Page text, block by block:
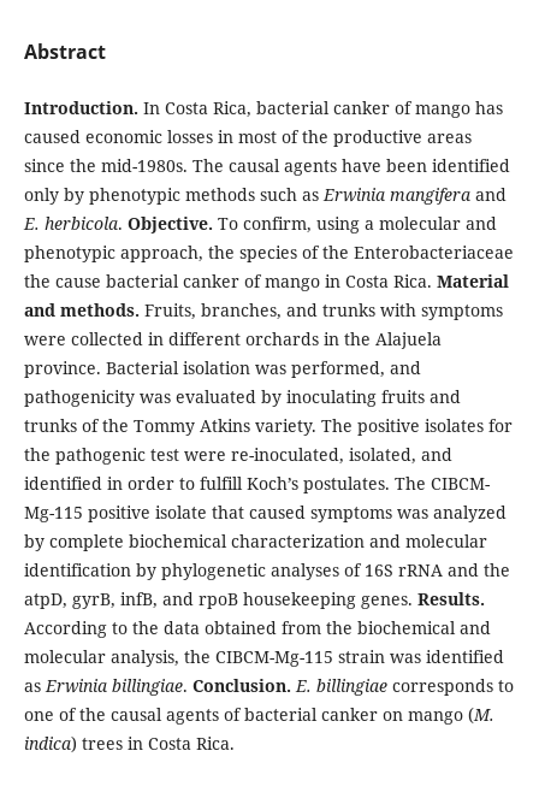
Abstract
Introduction. In Costa Rica, bacterial canker of mango has
caused economic losses in most of the productive areas
since the mid-1980s. The causal agents have been identified
only by phenotypic methods such as Erwinia mangiferaand
E. herbicola. Objective. To confirm, using a molecular and
phenotypic approach, the species of the Enterobacteriaceae
the cause bacterial canker of mango in Costa Rica. Material
and methods. Fruits, branches, and trunks with symptoms
were collected in different orchards in the Alajuela
province. Bacterial isolation was performed, and
pathogenicity was evaluated by inoculating fruits and
trunks of the Tommy Atkins variety. The positive isolates for
the pathogenic test were re-inoculated, isolated, and
identified in order to fulfill Koch’s postulates. The CIBCM-
Mg-115 positive isolate that caused symptoms was analyzed
by complete biochemical characterization and molecular
identification by phylogenetic analyses of 16S rRNA and the
atpD, gyrB, infB, and rpoB housekeeping genes. Results.
According to the data obtained from the biochemical and
molecular analysis, the CIBCM-Mg-115 strain was identified
as Erwinia billingiae. Conclusion. E. billingiaecorresponds to
one of the causal agents of bacterial canker on mango (M.
indica) trees in Costa Rica.